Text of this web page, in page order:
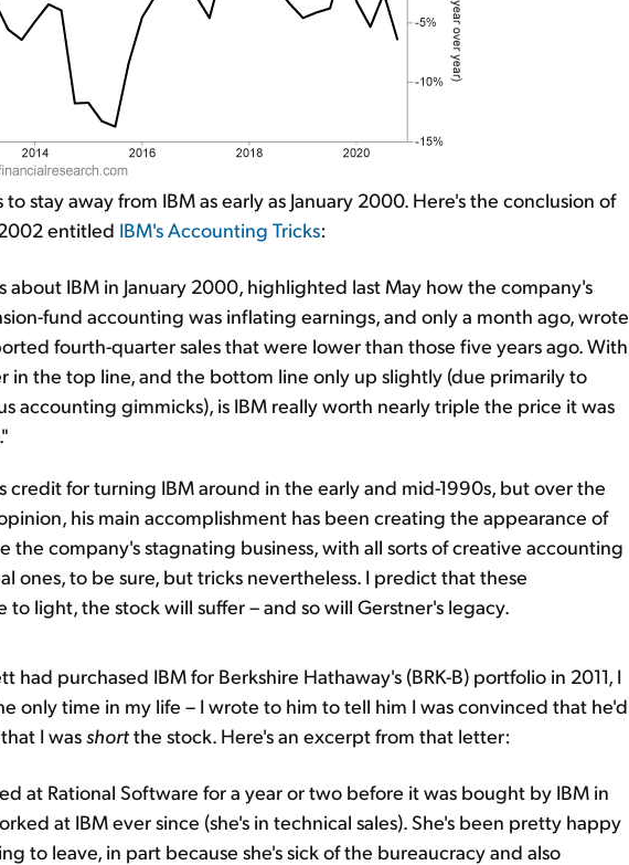
stay away from IBM as early as January 2000. Here's the conclusion of
entitled IBM's Accounting Tricks:
about IBM in January 2000, highlighted last May how the company's
fund accounting was inflating earnings, and only a month ago, wrote
fourth-quarter sales that were lower than those five years ago. With
in the top line, and the bottom line only up slightly (due primarily to
accounting gimmicks), is IBM really worth nearly triple the price it was
credit for turning IBM around in the early and mid-1990s, but over the
his main accomplishment has been creating the appearance of
the company's stagnating business, with all sorts of creative accounting
ones, to be sure, but tricks nevertheless. I predict that these
to light, the stock will suffer – and so will Gerstner's legacy.
had purchased IBM for Berkshire Hathaway's (BRK-B) portfolio in 2011, I
only time in my life – I wrote to him to tell him I was convinced that he'd
I wasshortthe stock. Here's an excerpt from that letter:
at Rational Software for a year or two before it was bought by IBM in
at IBM ever since (she's in technical sales). She's been pretty happy
to leave, in part because she's sick of the bureaucracy and also